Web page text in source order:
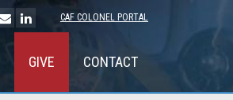
CAF COLONEL PORTAL
GIVE CONTACT